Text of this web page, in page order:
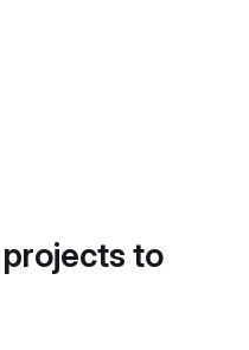
to